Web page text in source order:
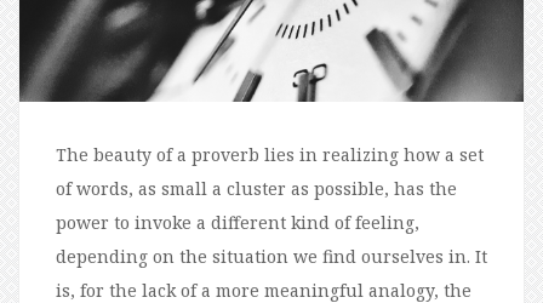
The beauty of a proverb lies in realizing how a set
of words, as small a cluster as possible, has the
power to invoke a different kind of feeling,
depending on the situation we find ourselves in. It
is, for the lack of a more meaningful analogy, the